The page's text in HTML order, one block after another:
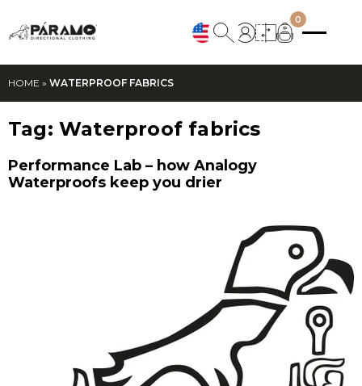
0
HOME » WATERPROOF FABRICS
Tag: Waterproof fabrics
Performance Lab – how Analogy
Waterproofs keep you drier